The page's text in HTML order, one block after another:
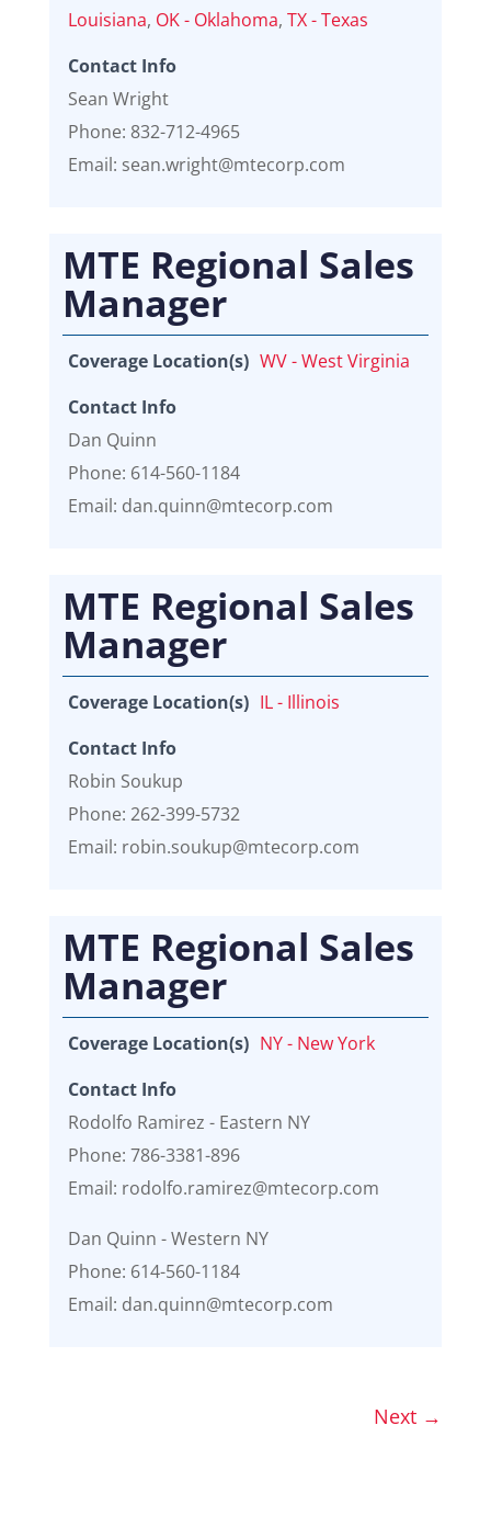
Louisiana, OK - Oklahoma, TX - Texas
Contact Info
Sean Wright
Phone: 832-712-4965
Email: sean.wright@mtecorp.com
MTE Regional Sales
Manager
Coverage Location(s) WV - West Virginia
Contact Info
Dan Quinn
Phone: 614-560-1184
Email: dan.quinn@mtecorp.com
MTE Regional Sales
Manager
Coverage Location(s) IL - Illinois
Contact Info
Robin Soukup
Phone: 262-399-5732
Email: robin.soukup@mtecorp.com
MTE Regional Sales
Manager
Coverage Location(s) NY - New York
Contact Info
Rodolfo Ramirez - Eastern NY
Phone: 786-3381-896
Email: rodolfo.ramirez@mtecorp.com
Dan Quinn - Western NY
Phone: 614-560-1184
Email: dan.quinn@mtecorp.com
Next →